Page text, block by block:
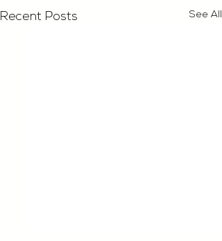
Recent Posts See All